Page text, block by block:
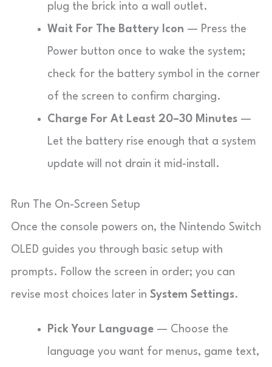
plug the brick into a wall outlet.
Wait For The Battery Icon — Press the
Power button once to wake the system;
check for the battery symbol in the corner
of the screen to confirm charging.
Charge For At Least 20–30 Minutes —
Let the battery rise enough that a system
update will not drain it mid-install.
Run The On-Screen Setup
Once the console powers on, the Nintendo Switch
OLED guides you through basic setup with
prompts. Follow the screen in order; you can
revise most choices later in System Settings.
Pick Your Language — Choose the
language you want for menus, game text,